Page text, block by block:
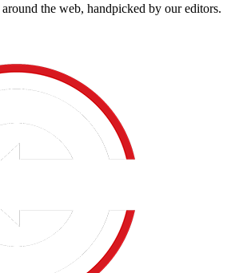
the web, handpicked by our editors.